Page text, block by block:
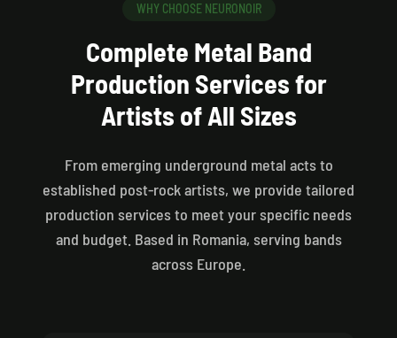
WHY CHOOSE NEURONOIR
Complete Metal Band
Production Services for
Artists of All Sizes
From emerging underground metal acts to
established post-rock artists, we provide tailored
production services to meet your specific needs
and budget. Based in Romania, serving bands
across Europe.